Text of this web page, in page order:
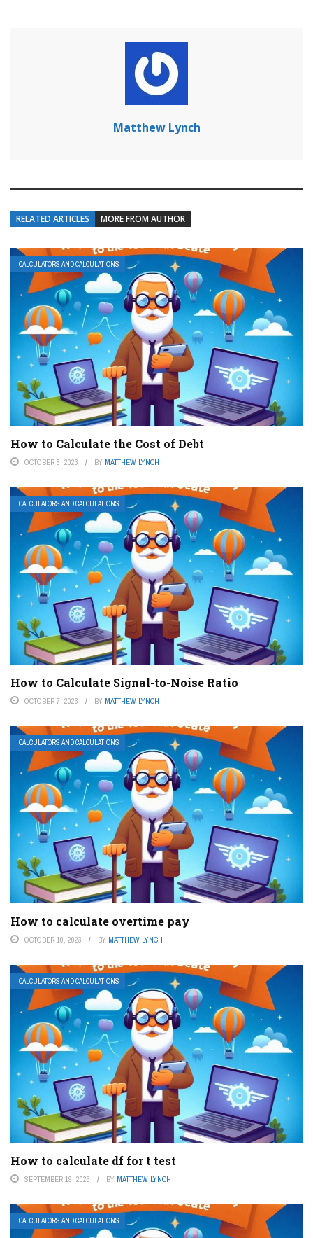
Matthew Lynch
RELATED ARTICLES MORE FROM AUTHOR
CALCULATORS AND CALCULATIONS
How to Calculate the Cost of Debt
OCTOBER 8, 2023 BY MATTHEW LYNCH
CALCULATORS AND CALCULATIONS
How to Calculate Signal-to-Noise Ratio
OCTOBER 7, 2023 BY MATTHEW LYNCH
CALCULATORS AND CALCULATIONS
How to calculate overtime pay
OCTOBER 10, 2023 BY MATTHEW LYNCH
CALCULATORS AND CALCULATIONS
How to calculate df for t test
SEPTEMBER 19, 2023 BY MATTHEW LYNCH
CALCULATORS AND CALCULATIONS